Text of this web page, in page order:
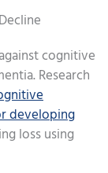
cognitive
Research
developing
loss using